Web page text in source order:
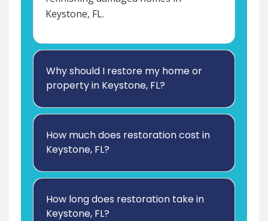
Keystone, FL.
Why should I restore my home or
property in Keystone, FL?
How much does restoration cost in
Keystone, FL?
How long does restoration take in
Keystone, FL?